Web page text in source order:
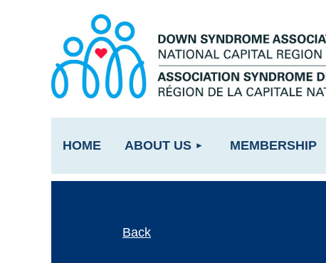
HOME ABOUT US MEMBERSHIP
Back